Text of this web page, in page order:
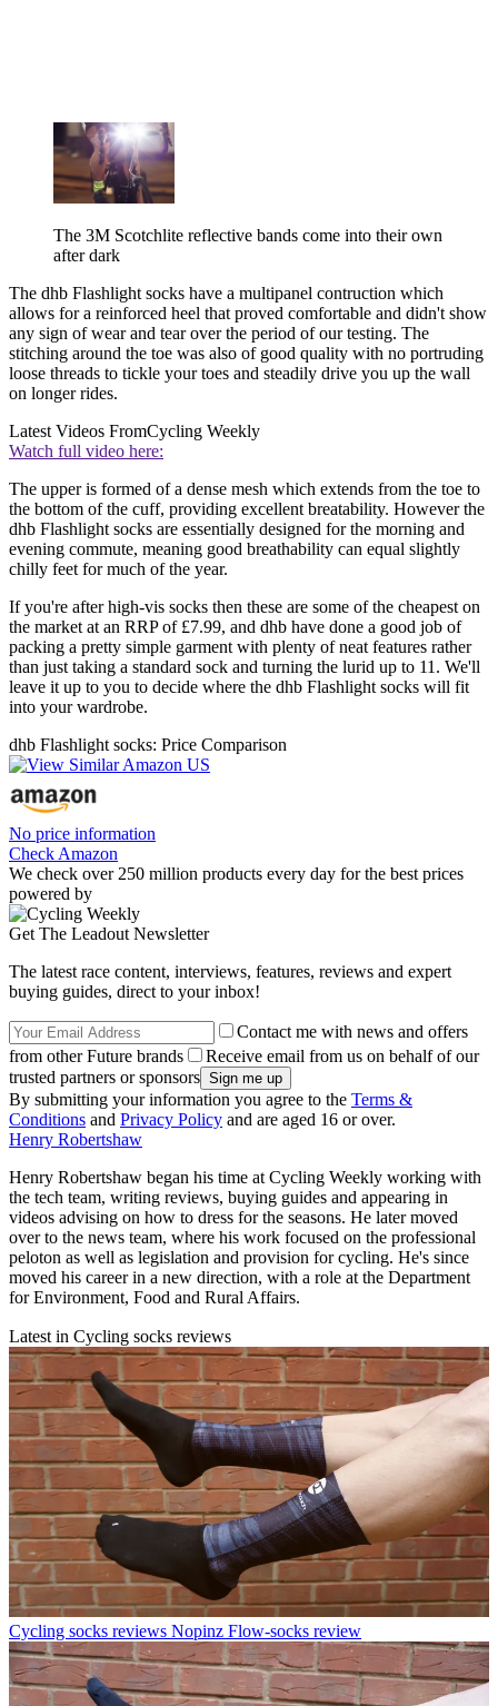
The 3M Scotchlite reflective bands come into their own
after dark
The dhb Flashlight socks have a multipanel contruction which
allows for a reinforced heel that proved comfortable and didn't show
any sign of wear and tear over the period of our testing. The
stitching around the toe was also of good quality with no portruding
loose threads to tickle your toes and steadily drive you up the wall
on longer rides.
Latest Videos FromCycling Weekly
Watch full video here:
The upper is formed of a dense mesh which extends from the toe to
the bottom of the cuff, providing excellent breatability. However the
dhb Flashlight socks are essentially designed for the morning and
evening commute, meaning good breathability can equal slightly
chilly feet for much of the year.
If you're after high-vis socks then these are some of the cheapest on
the market at an RRP of £7.99, and dhb have done a good job of
packing a pretty simple garment with plenty of neat features rather
than just taking a standard sock and turning the lurid up to 11. We'll
leave it up to you to decide where the dhb Flashlight socks will fit
into your wardrobe.
dhb Flashlight socks: Price Comparison
No price information
Check Amazon
We check over 250 million products every day for the best prices
powered by
Get The Leadout Newsletter
The latest race content, interviews, features, reviews and expert
buying guides, direct to your inbox!
Contact me with news and offers
from other Future brands
Receive email from us on behalf of our
trusted partners or sponsors
By submitting your information you agree to the Terms &
Conditions and Privacy Policy and are aged 16 or over.
Henry Robertshaw
Henry Robertshaw began his time at Cycling Weekly working with
the tech team, writing reviews, buying guides and appearing in
videos advising on how to dress for the seasons. He later moved
over to the news team, where his work focused on the professional
peloton as well as legislation and provision for cycling. He's since
moved his career in a new direction, with a role at the Department
for Environment, Food and Rural Affairs.
Latest in Cycling socks reviews
Cycling socks reviews Nopinz Flow-socks review